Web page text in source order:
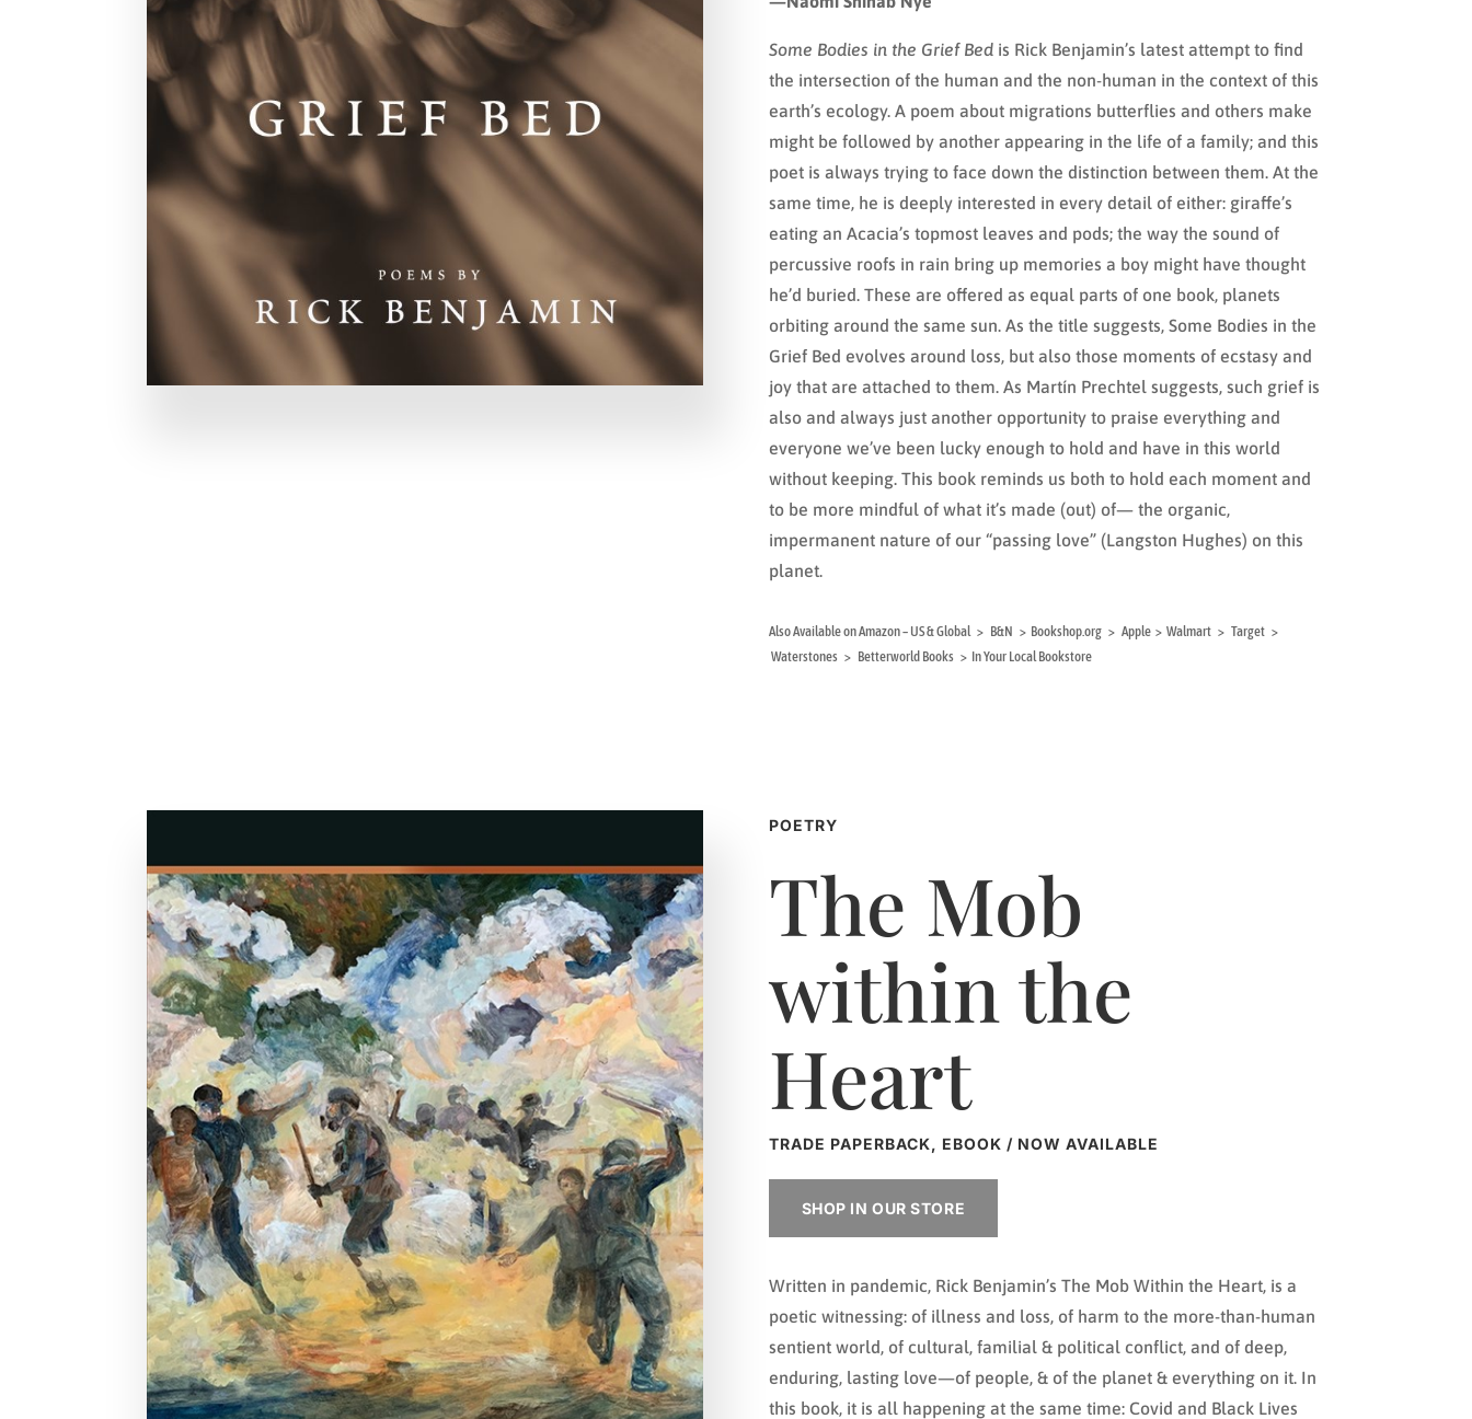
Some Bodies in the Grief Bedis Rick Benjamin’s latest attempt to find
the intersection of the human and the non-human in the context of this
earth’s ecology. A poem about migrations butterflies and others make
might be followed by another appearing in the life of a family; and this
poet is always trying to face down the distinction between them. At the
same time, he is deeply interested in every detail of either: giraffe’s
eating an Acacia’s topmost leaves and pods; the way the sound of
percussive roofs in rain bring up memories a boy might have thought
he’d buried. These are offered as equal parts of one book, planets
orbiting around the same sun. As the title suggests, Some Bodies in the
Grief Bed evolves around loss, but also those moments of ecstasy and
joy that are attached to them. As Martín Prechtel suggests, such grief is
also and always just another opportunity to praise everything and
everyone we’ve been lucky enough to hold and have in this world
without keeping. This book reminds us both to hold each moment and
to be more mindful of what it’s made (out) of— the organic,
impermanent nature of our “passing love” (Langston Hughes) on this
planet.
Also Available on Amazon – US & Global > B&N > Bookshop.org > Apple > Walmart > Target >
Waterstones > Betterworld Books > In Your Local Bookstore
POETRY
The Mob
within the
Heart
TRADE PAPERBACK, EBOOK / NOW AVAILABLE
SHOP IN OUR STORE
Written in pandemic, Rick Benjamin’s The Mob Within the Heart, is a
poetic witnessing: of illness and loss, of harm to the more-than-human
sentient world, of cultural, familial & political conflict, and of deep,
enduring, lasting love—of people, & of the planet & everything on it. In
this book, it is all happening at the same time: Covid and Black Lives